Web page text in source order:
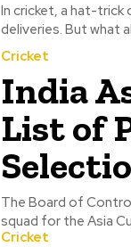
In cricket, a hat-trick
deliveries. But what
Cricket
India
List of
The Board of
squad for the Asia
Cricket